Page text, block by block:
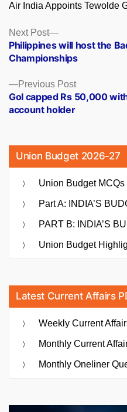
Air India Appoints Tewolde
Posts
navigation
Previous PostPrevious
post:
GoI capped Rs 50,000
account holder
Next Post
Next
post:
Philippines will host the
Championships
Union Budget 2026-27
Union Budget
Part A: INDIA’S
PART B: INDIA’S
Union Budget
Latest Current Affairs
Weekly Current
Monthly Current
Monthly Oneliner